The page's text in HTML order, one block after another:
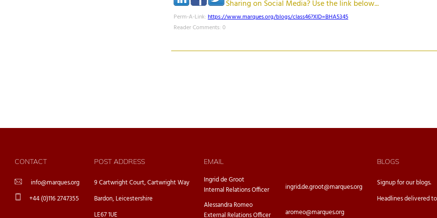
Sharing on Social Media? Use the link below...
Perm-A-Link: https://www.marques.org/blogs/class46?XID=BHA5345
Reader Comments: 0
CONTACT
info@marques.org
+44 (0)116 2747355
POST ADDRESS
9 Cartwright Court, Cartwright Way
Bardon, Leicestershire
LE67 1UE
EMAIL
Ingrid de Groot
Internal Relations Officer
ingrid.de.groot@marques.org
Alessandra Romeo
External Relations Officer
aromeo@marques.org
BLOGS
Signup for ourblogs.
Headlines delivered